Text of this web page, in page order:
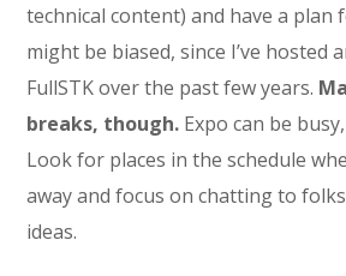
technical content) and have a plan
might be biased, since I’ve hosted
FullSTK over the past few years.
breaks, though. Expo can be
Look for places in the schedule
away and focus on chatting to
ideas.